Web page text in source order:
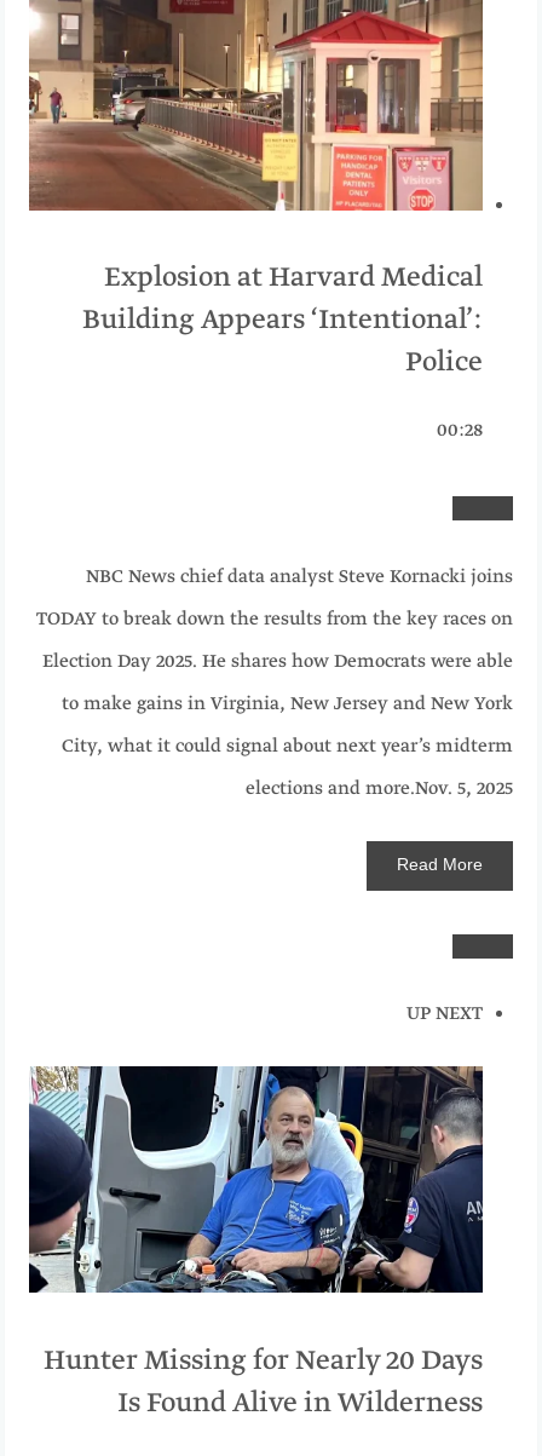
Explosion at Harvard Medical
Building Appears ‘Intentional’:
Police
00:28
NBC News chief data analyst Steve Kornacki joins
TODAY to break down the results from the key races on
Election Day 2025. He shares how Democrats were able
to make gains in Virginia, New Jersey and New York
City, what it could signal about next year’s midterm
elections and more.Nov. 5, 2025
Read More
UP NEXT
Hunter Missing for Nearly 20 Days
Is Found Alive in Wilderness